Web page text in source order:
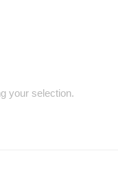
your selection.